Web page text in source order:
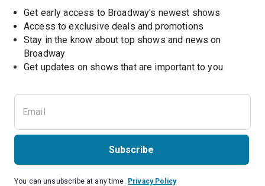
Get early access to Broadway's newest shows
Access to exclusive deals and promotions
Stay in the know about top shows and news on
Broadway
Get updates on shows that are important to you
Subscribe
You can unsubscribe at any time. Privacy Policy